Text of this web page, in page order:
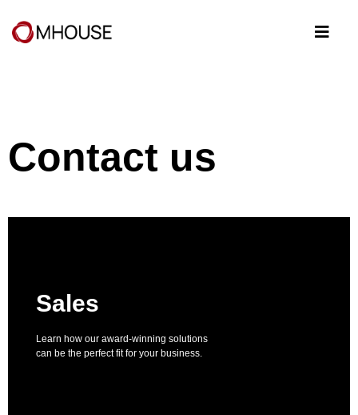
Contact us
Sales
Learn how our award-winning solutions
can be the perfect fit for your business.